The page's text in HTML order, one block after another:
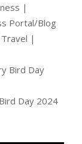
|
Portal/Blog
|
Bird Day
Day 2024